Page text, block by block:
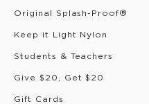
Original Splash-Proof®
Keep it Light Nylon
Students & Teachers
Give $20, Get $20
Gift Cards